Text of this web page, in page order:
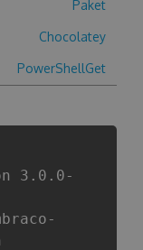
Paket
Chocolatey
PowerShellGet
3.0.0-